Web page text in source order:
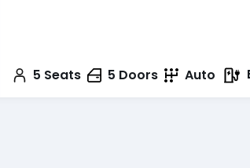
5 Seats 5 Doors Auto